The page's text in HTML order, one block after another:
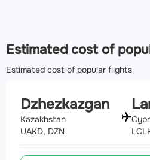
Estimated cost of
Estimated cost of popular flights
Dzhezkazgan
Kazakhstan
UAKD, DZN